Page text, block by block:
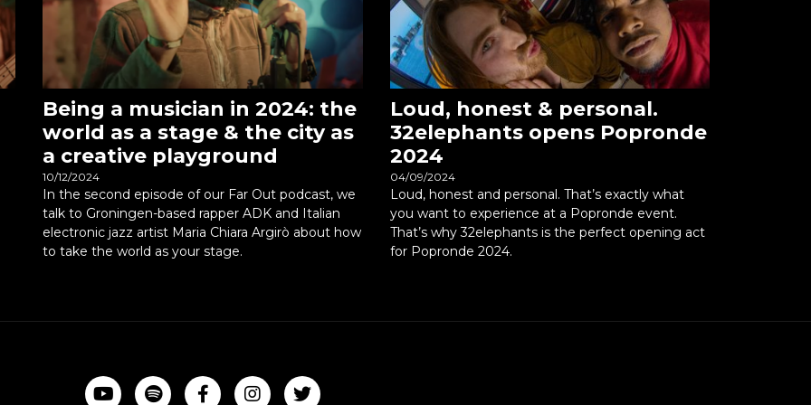
Being a musician in 2024: the
world as a stage & the city as
a creative playground
10/12/2024
In the second episode of our Far Out podcast, we
talk to Groningen-based rapper ADK and Italian
electronic jazz artist Maria Chiara Argirò about how
to take the world as your stage.
Loud, honest & personal.
32elephants opens Popronde
2024
04/09/2024
Loud, honest and personal. That’s exactly what
you want to experience at a Popronde event.
That’s why 32elephants is the perfect opening act
for Popronde 2024.